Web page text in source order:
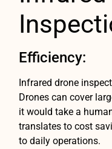
Efficiency:
Infrared drone
Drones can cover
it would take a
translates to cost
to daily operations.